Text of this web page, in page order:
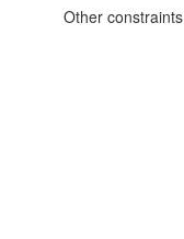
Other constraints